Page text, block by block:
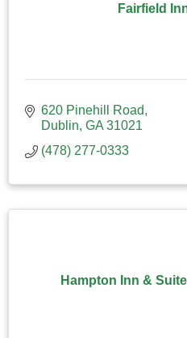
Fairfield
620 Pinehill Road
Dublin GA 31021
(478) 277-0333
Hampton Inn &